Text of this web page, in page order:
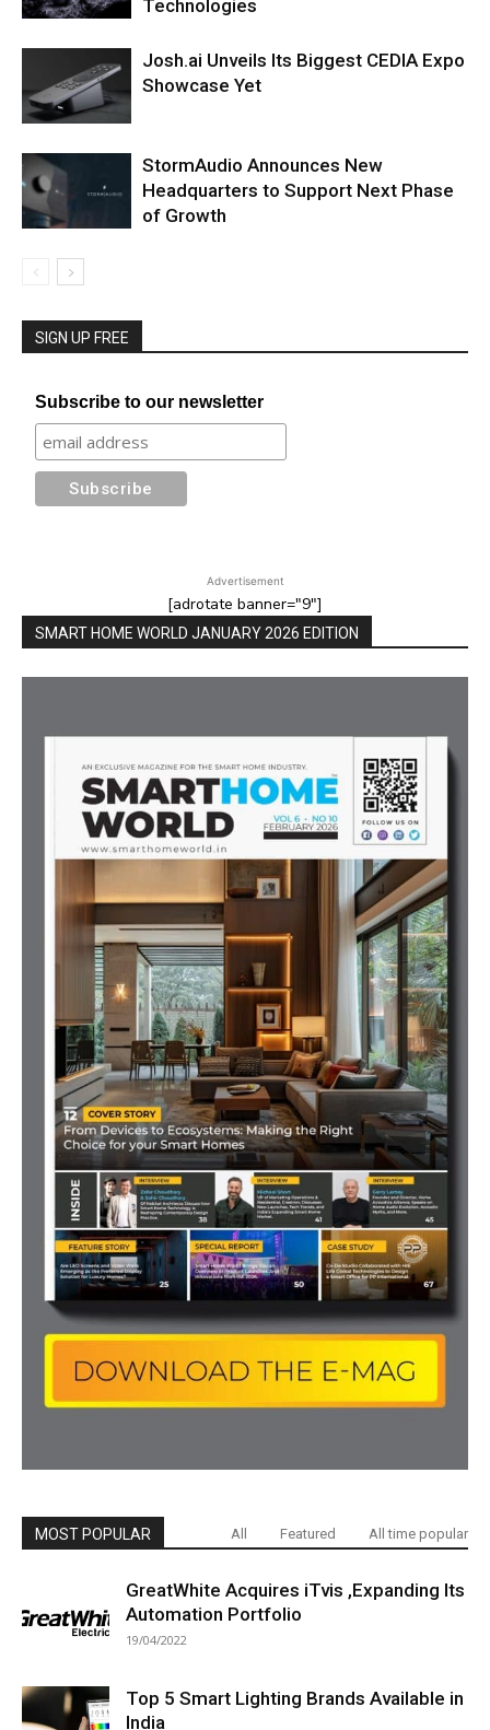
Technologies
Josh.ai Unveils Its Biggest CEDIA Expo
Showcase Yet
StormAudio Announces New
Headquarters to Support Next Phase
of Growth
SIGN UP FREE
Subscribe to our newsletter
Advertisement
[adrotate banner="9"]
SMART HOME WORLD JANUARY 2026 EDITION
MOST POPULAR All Featured All time popular
GreatWhite Acquires iTvis ,Expanding Its
Automation Portfolio
19/04/2022
Top 5 Smart Lighting Brands Available in
India